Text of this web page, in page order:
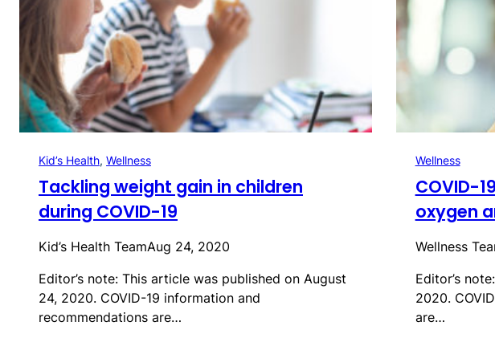
Kid’s Health, Wellness
Tackling weight gain in children
during COVID-19
Kid’s Health TeamAug 24, 2020
Editor’s note: This article was published on August
24, 2020. COVID-19 information and
recommendations are…
Wellness
COVID-
oxygen
Wellness
Editor’s
2020.
are…